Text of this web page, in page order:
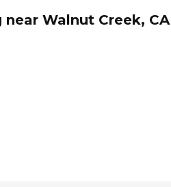
near Walnut Creek, CA